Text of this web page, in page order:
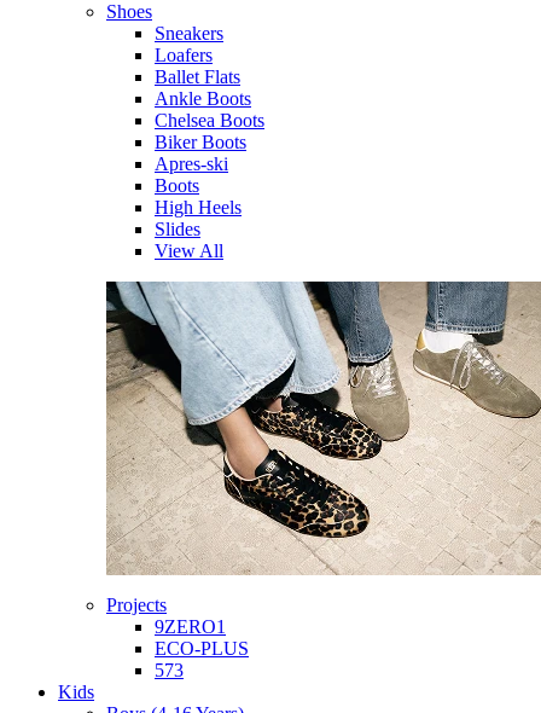
Shoes
Sneakers
Loafers
Ballet Flats
Ankle Boots
Chelsea Boots
Biker Boots
Apres-ski
Boots
High Heels
Slides
View All
Projects
9ZERO1
ECO-PLUS
573
Kids